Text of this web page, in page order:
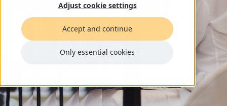
Adjust cookie settings
Accept and continue
Only essential cookies